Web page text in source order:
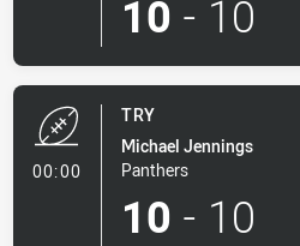
10 - 10
00:00
TRY
Michael Jennings
Panthers
10 - 10